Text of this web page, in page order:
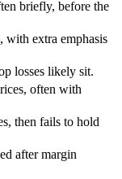
briefly, before the
with extra emphasis
losses likely sit.
often with
then fails to hold
after margin